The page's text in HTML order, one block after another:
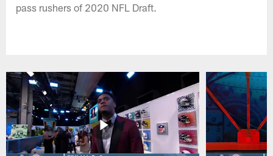
pass rushers of 2020 NFL Draft.